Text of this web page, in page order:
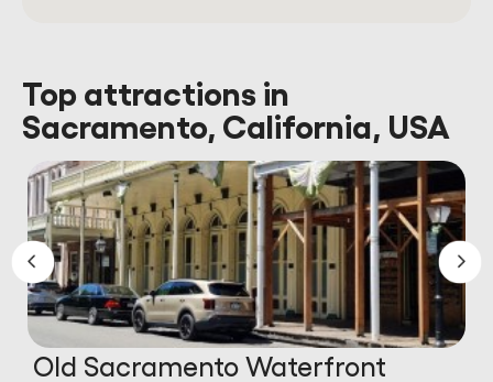
Top attractions in
Sacramento, California, USA
Old Sacramento Waterfront